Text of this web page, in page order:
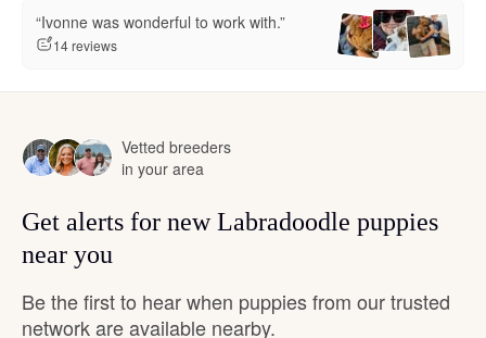
“Ivonne was wonderful to work with.”
14 reviews
Vetted breeders
in your area
Get alerts for new Labradoodle puppies
near you
Be the first to hear when puppies from our trusted
network are available nearby.